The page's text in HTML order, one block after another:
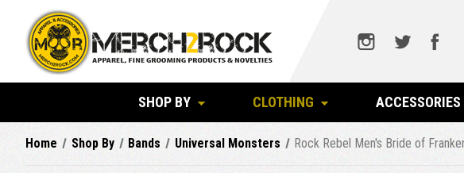
SHOP BY CLOTHING ACCESSORIES
Home Shop By Bands Universal Monsters Rock Rebel Men's Bride of